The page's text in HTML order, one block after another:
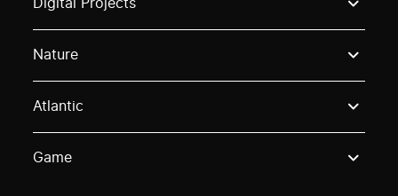
Digital Projects
Nature
Atlantic
Game